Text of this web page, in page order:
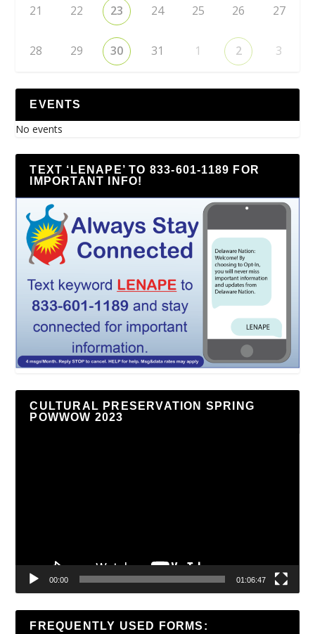
21 22 23 24 25 26 27
28 29 30 31 1 2 3
EVENTS
No events
TEXT ‘LENAPE’ TO 833-601-1189 FOR
IMPORTANT INFO!
CULTURAL PRESERVATION SPRING
POWWOW 2023
00:00 01:06:47
FREQUENTLY USED FORMS: